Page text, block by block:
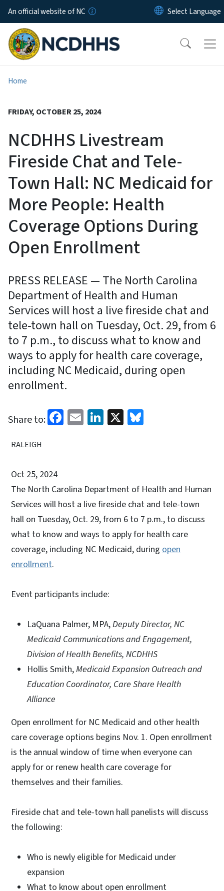
Skip to main content
An official website of NC
Home
FRIDAY, OCTOBER 25, 2024
NCDHHS Livestream
Fireside Chat and Tele-
Town Hall: NC Medicaid for
More People: Health
Coverage Options During
Open Enrollment
PRESS RELEASE — The North Carolina
Department of Health and Human
Services will host a live fireside chat and
tele-town hall on Tuesday, Oct. 29, from 6
to 7 p.m., to discuss what to know and
ways to apply for health care coverage,
including NC Medicaid, during open
enrollment.
Share to: Facebook
EmailLinkedIn
X
RALEIGH
Oct 25, 2024
The North Carolina Department of Health and Human
Services will host a live fireside chat and tele-town
hall on Tuesday, Oct. 29, from 6 to 7 p.m., to discuss
what to know and ways to apply for health care
coverage, including NC Medicaid, during open
enrollment.
Event participants include:
LaQuana Palmer, MPA,Deputy Director, NC
Medicaid Communications and Engagement,
Division of Health Benefits, NCDHHS
Hollis Smith,Medicaid Expansion Outreach and
Education Coordinator, Care Share Health
Alliance
Open enrollment for NC Medicaid and other health
care coverage options begins Nov. 1. Open enrollment
is the annual window of time when everyone can
apply for or renew health care coverage for
themselves and their families.
Fireside chat and tele-town hall panelists will discuss
the following:
Who is newly eligible for Medicaid under
expansion
What to know about open enrollment